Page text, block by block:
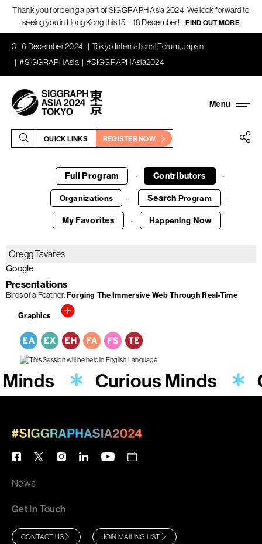
Thank you for being a part of SIGGRAPH Asia 2024! We look forward to
seeing you in Hong Kong this 15 – 18 December!
FIND OUT MORE
3 - 6 December 2024
Tokyo International Forum, Japan
#SIGGRAPHAsia
#SIGGRAPHAsia2024
QUICK LINKS REGISTER NOW
Full Program · Contributors ·
Organizations · Search Program ·
My Favorites · Happening Now
Gregg Tavares
Google
Presentations
Birds of a Feather Forging The Immersive Web Through Real-Time
Graphics
Curious Minds
News
Get In Touch
CONTACT US JOIN MAILING LIST